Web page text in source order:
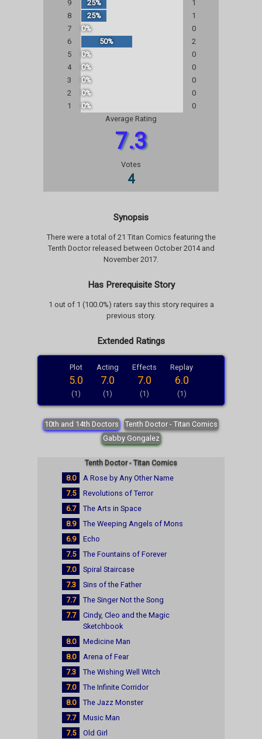
9
25%
1
8
25%
1
7
0%
0
6
50%
2
5
0%
0
4
0%
0
3
0%
0
2
0%
0
1
0%
0
Average Rating
7.3
Votes
4
Synopsis
There were a total of 21 Titan Comics featuring the
Tenth Doctor released between October 2014 and
November 2017.
Has Prerequisite Story
1 out of 1 (100.0%) raters say this story requires a
previous story.
Extended Ratings
Plot
5.0
(1)
Acting
7.0
(1)
Effects
7.0
(1)
Replay
6.0
(1)
10th and 14th Doctors
Tenth Doctor - Titan Comics
Gabby Gongalez
Tenth Doctor - Titan Comics
8.0
A Rose by Any Other Name
7.5
Revolutions of Terror
6.7
The Arts in Space
8.9
The Weeping Angels of Mons
6.9
Echo
7.5
The Fountains of Forever
7.0
Spiral Staircase
7.3
Sins of the Father
7.7
The Singer Not the Song
7.7
Cindy, Cleo and the Magic
Sketchbook
8.0
Medicine Man
8.0
Arena of Fear
7.3
The Wishing Well Witch
7.0
The Infinite Corridor
8.0
The Jazz Monster
7.7
Music Man
7.5
Old Girl